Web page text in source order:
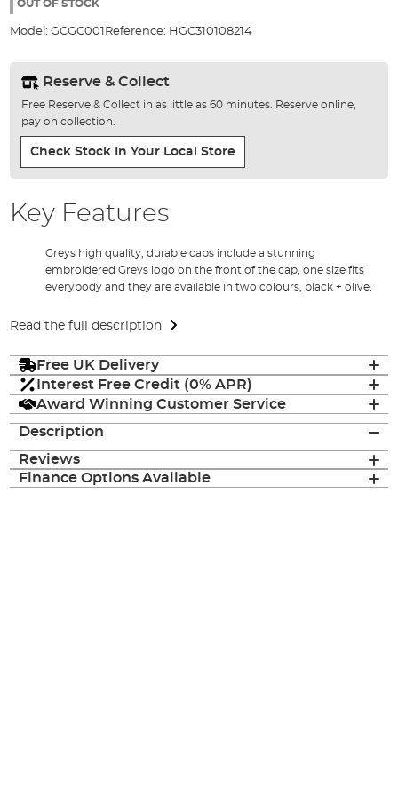
gallery
OUT OF STOCK
Model: GCGC001 Reference: HGC310108214
Reserve & Collect
Free Reserve & Collect in as little as 60 minutes. Reserve online,
pay on collection.
Check Stock In Your Local Store
Key Features
Greys high quality, durable caps include a stunning
embroidered Greys logo on the front of the cap, one size fits
everybody and they are available in two colours, black + olive.
Read the full description
Free UK Delivery
Interest Free Credit (0% APR)
Award Winning Customer Service
Description
Reviews
Finance Options Available